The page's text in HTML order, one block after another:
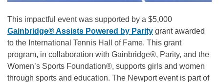
This impactful event was supported by a $5,000
Gainbridge® Assists Powered by Parity grant awarded
to the International Tennis Hall of Fame. This grant
program, in collaboration with Gainbridge®, Parity, and the
Women’s Sports Foundation®, supports girls and women
through sports and education. The Newport event is part of